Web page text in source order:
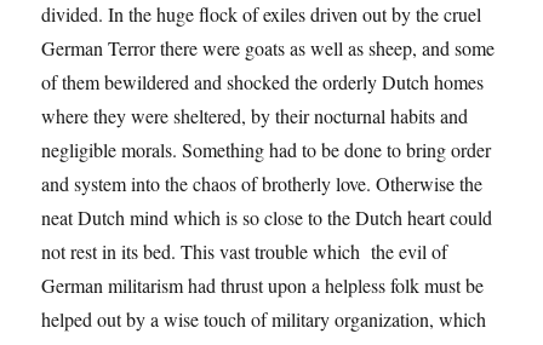
divided. In the huge flock of exiles driven out by the cruel
German Terror there were goats as well as sheep, and some
of them bewildered and shocked the orderly Dutch homes
where they were sheltered, by their nocturnal habits and
negligible morals. Something had to be done to bring order
and system into the chaos of brotherly love. Otherwise the
neat Dutch mind which is so close to the Dutch heart could
not rest in its bed. This vast trouble which the evil of
German militarism had thrust upon a helpless folk must be
helped out by a wise touch of military organization, which